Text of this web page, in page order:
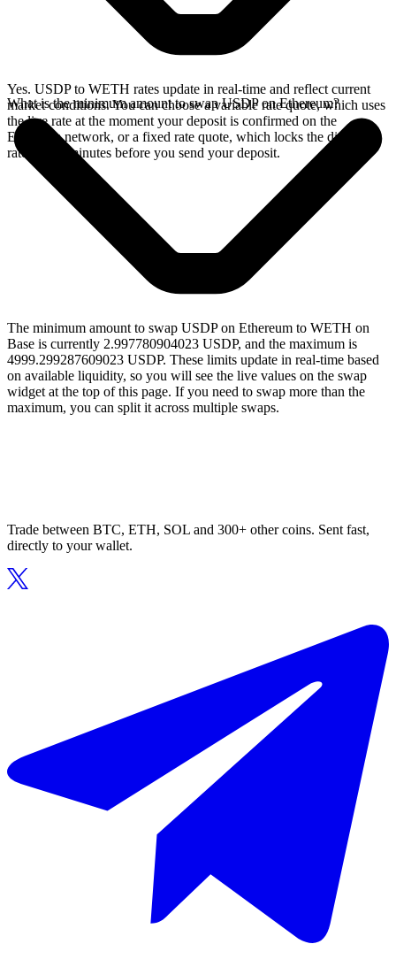
Yes. USDP to WETH rates update in real-time and reflect current
market conditions. You can choose a variable rate quote, which uses
the live rate at the moment your deposit is confirmed on the
Ethereum network, or a fixed rate quote, which locks the displayed
rate for 15 minutes before you send your deposit.
What is the minimum amount to swap USDP on Ethereum?
The minimum amount to swap USDP on Ethereum to WETH on
Base is currently 2.997780904023 USDP, and the maximum is
4999.299287609023 USDP. These limits update in real-time based
on available liquidity, so you will see the live values on the swap
widget at the top of this page. If you need to swap more than the
maximum, you can split it across multiple swaps.
Trade between BTC, ETH, SOL and 300+ other coins. Sent fast,
directly to your wallet.